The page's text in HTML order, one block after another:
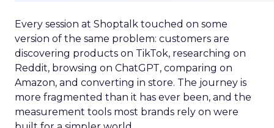
Every session at Shoptalk touched on some
version of the same problem: customers are
discovering products on TikTok, researching on
Reddit, browsing on ChatGPT, comparing on
Amazon, and converting in store. The journey is
more fragmented than it has ever been, and the
measurement tools most brands rely on were